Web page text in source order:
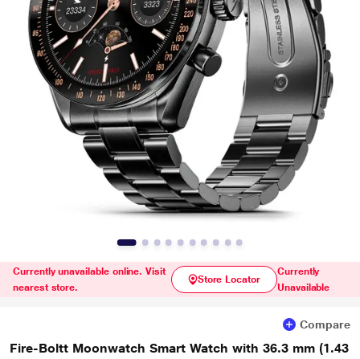
Currently unavailable online. Visit
nearest store.
Store Locator
Currently
Unavailable
Compare
Fire-Boltt Moonwatch Smart Watch with 36.3 mm (1.43